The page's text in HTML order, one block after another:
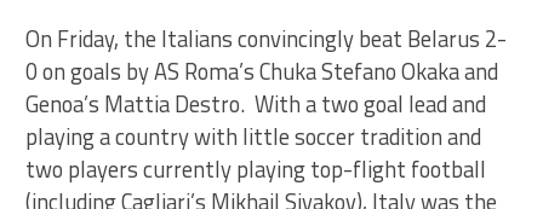
On Friday, the Italians convincingly beat Belarus 2-
0 on goals by AS Roma’s Chuka Stefano Okaka and
Genoa’s Mattia Destro. With a two goal lead and
playing a country with little soccer tradition and
two players currently playing top-flight football
(including Cagliari’s Mikhail Sivakov), Italy was the